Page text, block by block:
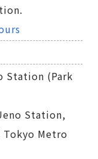
Station (Park
Station,
Metro